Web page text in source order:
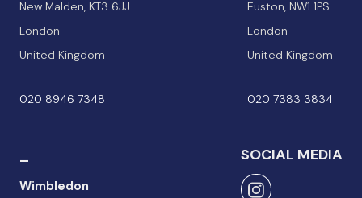
New Malden, KT3 6JJ
London
United Kingdom
020 8946 7348
Euston, NW1 1PS
London
United Kingdom
020 7383 3834
Wimbledon
SOCIAL MEDIA